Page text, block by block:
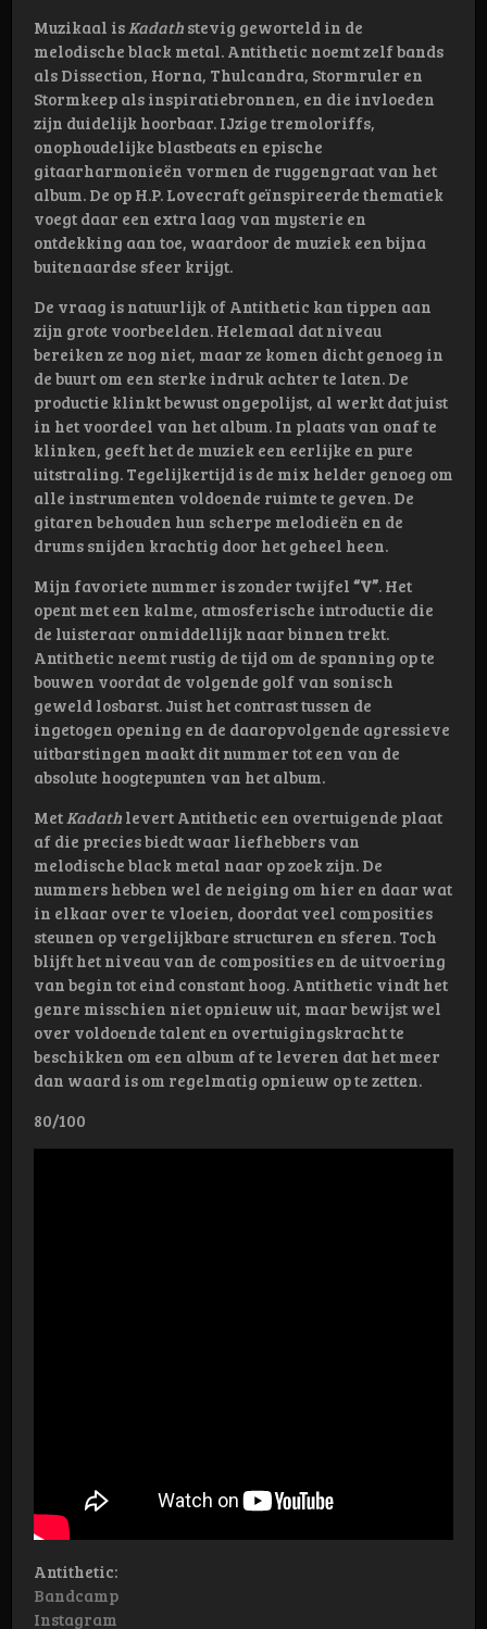
Muzikaal isKadath stevig geworteld in de
melodische black metal. Antithetic noemt zelf bands
als Dissection, Horna, Thulcandra, Stormruler en
Stormkeep als inspiratiebronnen, en die invloeden
zijn duidelijk hoorbaar. IJzige tremoloriffs,
onophoudelijke blastbeats en epische
gitaarharmonieën vormen de ruggengraat van het
album. De op H.P. Lovecraft geïnspireerde thematiek
voegt daar een extra laag van mysterie en
ontdekking aan toe, waardoor de muziek een bijna
buitenaardse sfeer krijgt.
De vraag is natuurlijk of Antithetic kan tippen aan
zijn grote voorbeelden. Helemaal dat niveau
bereiken ze nog niet, maar ze komen dicht genoeg in
de buurt om een sterke indruk achter te laten. De
productie klinkt bewust ongepolijst, al werkt dat juist
in het voordeel van het album. In plaats van onaf te
klinken, geeft het de muziek een eerlijke en pure
uitstraling. Tegelijkertijd is de mix helder genoeg om
alle instrumenten voldoende ruimte te geven. De
gitaren behouden hun scherpe melodieën en de
drums snijden krachtig door het geheel heen.
Mijn favoriete nummer is zonder twijfel “V”. Het
opent met een kalme, atmosferische introductie die
de luisteraar onmiddellijk naar binnen trekt.
Antithetic neemt rustig de tijd om de spanning op te
bouwen voordat de volgende golf van sonisch
geweld losbarst. Juist het contrast tussen de
ingetogen opening en de daaropvolgende agressieve
uitbarstingen maakt dit nummer tot een van de
absolute hoogtepunten van het album.
MetKadath levert Antithetic een overtuigende plaat
af die precies biedt waar liefhebbers van
melodische black metal naar op zoek zijn. De
nummers hebben wel de neiging om hier en daar wat
in elkaar over te vloeien, doordat veel composities
steunen op vergelijkbare structuren en sferen. Toch
blijft het niveau van de composities en de uitvoering
van begin tot eind constant hoog. Antithetic vindt het
genre misschien niet opnieuw uit, maar bewijst wel
over voldoende talent en overtuigingskracht te
beschikken om een album af te leveren dat het meer
dan waard is om regelmatig opnieuw op te zetten.
80/100
Antithetic:
Bandcamp
Instagram